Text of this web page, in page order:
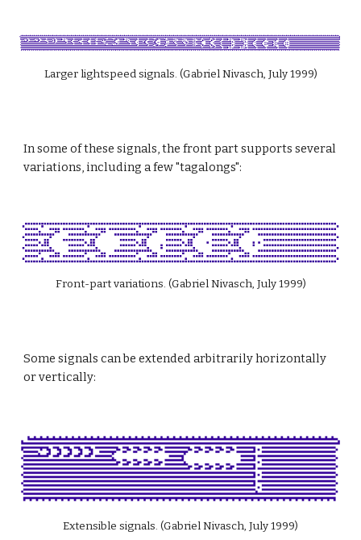
Larger lightspeed signals. (Gabriel Nivasch, July 1999)
In some of these signals, the front part supports several
variations, including a few "tagalongs":
Front-part variations. (Gabriel Nivasch, July 1999)
Some signals can be extended arbitrarily horizontally
or vertically:
Extensible signals. (Gabriel Nivasch, July 1999)